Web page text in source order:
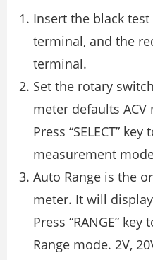
Insert the black test
terminal, and the
terminal.
Set the rotary
meter defaults
Press “SELECT”
measurement
Auto Range is the
meter. It will display
Press “RANGE”
Range mode. 2V,